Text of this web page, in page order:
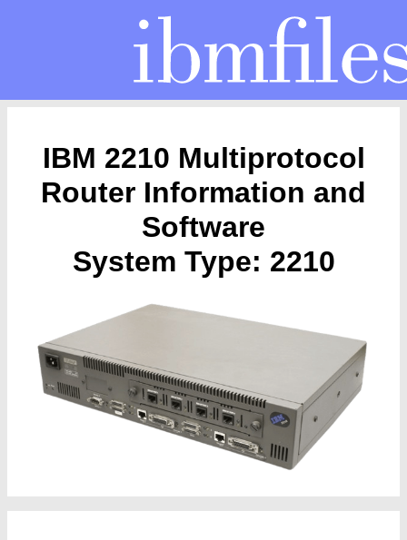
IBM 2210 Multiprotocol
Router Information and
Software
System Type: 2210